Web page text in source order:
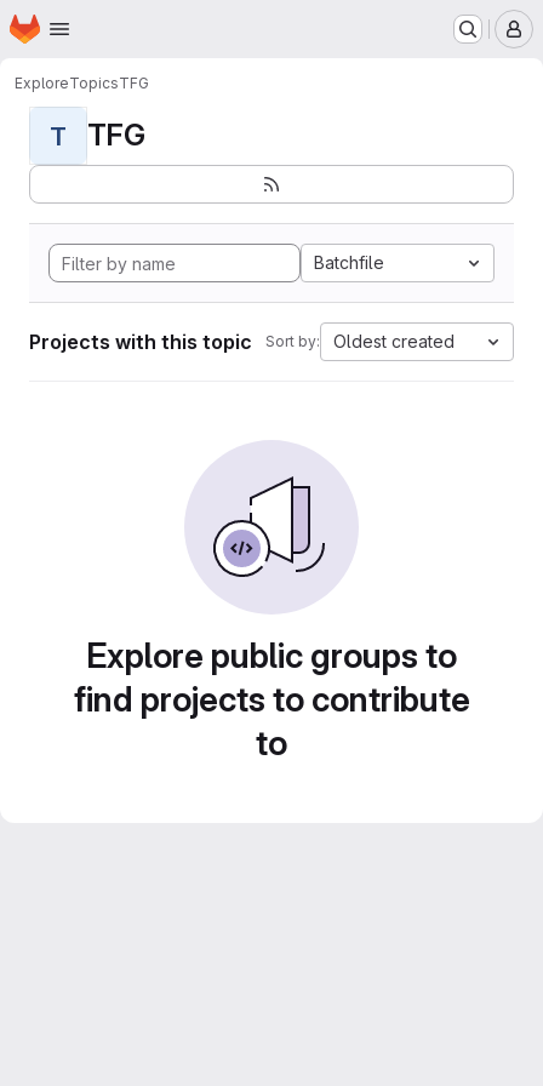
Skip to main content
Homepage
ExploreTopicsTFG
T TFG
Batchfile
Projects with this topic Sort by: Oldest created
Explore public groups to
find projects to contribute
to